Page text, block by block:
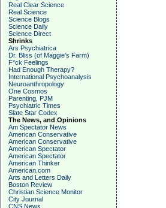
Real Clear Science
Real Science
Science Blogs
Science Daily
Science Direct
Shrinks
Ars Psychiatrica
Dr. Bliss (of Maggie's Farm)
F*ck Feelings
Had Enough Therapy?
International Psychoanalysis
Neuroanthropology
One Cosmos
Parenting, PJM
Psychiatric Times
Slate Star Codex
The News, and Opinions
Am Spectator News
American Conservative
American Conservative
American Spectator
American Spectator
American Thinker
American.com
Arts and Letters Daily
Boston Review
Christian Science Monitor
City Journal
CNS News